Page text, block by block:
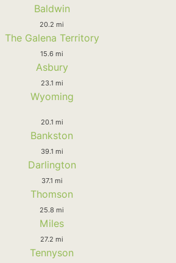
Baldwin
20.2 mi
The Galena Territory
15.6 mi
Asbury
23.1 mi
Wyoming
20.1 mi
Bankston
39.1 mi
Darlington
37.1 mi
Thomson
25.8 mi
Miles
27.2 mi
Tennyson